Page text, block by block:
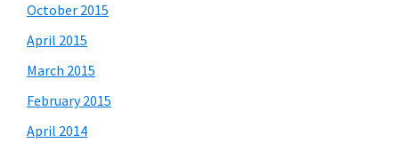
October 2015
April 2015
March 2015
February 2015
April 2014